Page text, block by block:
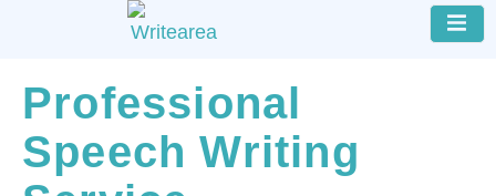
Professional
Speech Writing